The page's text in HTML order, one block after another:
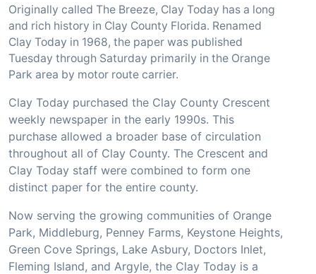
Originally called The Breeze, Clay Today has a long
and rich history in Clay County Florida. Renamed
Clay Today in 1968, the paper was published
Tuesday through Saturday primarily in the Orange
Park area by motor route carrier.
Clay Today purchased the Clay County Crescent
weekly newspaper in the early 1990s. This
purchase allowed a broader base of circulation
throughout all of Clay County. The Crescent and
Clay Today staff were combined to form one
distinct paper for the entire county.
Now serving the growing communities of Orange
Park, Middleburg, Penney Farms, Keystone Heights,
Green Cove Springs, Lake Asbury, Doctors Inlet,
Fleming Island, and Argyle, the Clay Today is a